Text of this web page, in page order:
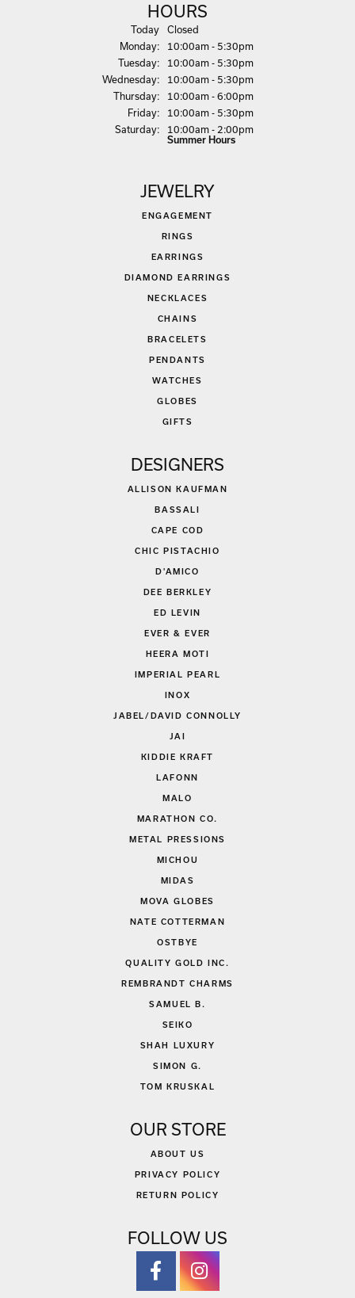
HOURS
Today(Sunday)
Closed
Monday:
10:00am - 5:30pm
Tuesday:
10:00am - 5:30pm
Wednesday:
10:00am - 5:30pm
Thursday:
10:00am - 6:00pm
Friday:
10:00am - 5:30pm
Saturday: 10:00am - 2:00pm
Summer Hours
JEWELRY
ENGAGEMENT
RINGS
EARRINGS
DIAMOND EARRINGS
NECKLACES
CHAINS
BRACELETS
PENDANTS
WATCHES
GLOBES
GIFTS
DESIGNERS
ALLISON KAUFMAN
BASSALI
CAPE COD
CHIC PISTACHIO
D'AMICO
DEE BERKLEY
ED LEVIN
EVER & EVER
HEERA MOTI
IMPERIAL PEARL
INOX
JABEL/DAVID CONNOLLY
JAI
KIDDIE KRAFT
LAFONN
MALO
MARATHON CO.
METAL PRESSIONS
MICHOU
MIDAS
MOVA GLOBES
NATE COTTERMAN
OSTBYE
QUALITY GOLD INC.
REMBRANDT CHARMS
SAMUEL B.
SEIKO
SHAH LUXURY
SIMON G.
TOM KRUSKAL
OUR STORE
ABOUT US
PRIVACY POLICY
RETURN POLICY
FOLLOW US